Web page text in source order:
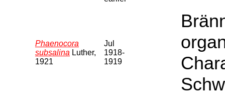
Phaenocora
subsalina Luther,
1921
Jul
1918-
1919